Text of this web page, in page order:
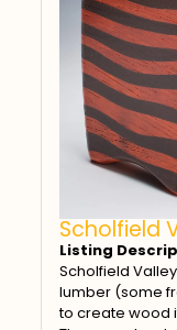
Scholfield
Listing
Scholfield
lumber (some
to create wood